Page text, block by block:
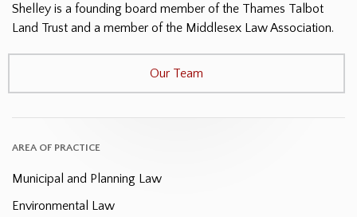
Shelley is a founding board member of the Thames Talbot
Land Trust and a member of the Middlesex Law Association.
Our Team
AREA OF PRACTICE
Municipal and Planning Law
Environmental Law